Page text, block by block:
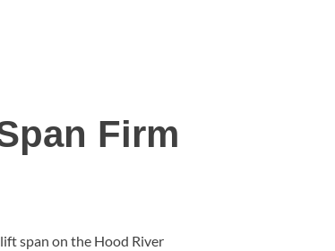
Firm
span on the Hood River